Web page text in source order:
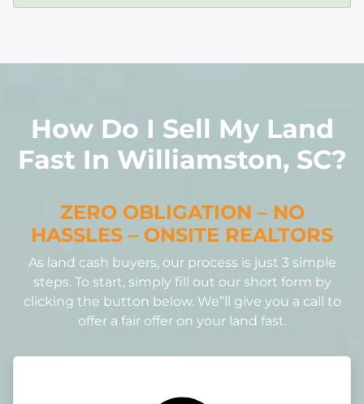
How Do I Sell My Land
Fast In Williamston, SC?
ZERO OBLIGATION – NO
HASSLES – ONSITE REALTORS
As land cash buyers, our process is just 3 simple
steps. To start, simply fill out our short form by
clicking the button below. We”ll give you a call to
offer a fair offer on your land fast.